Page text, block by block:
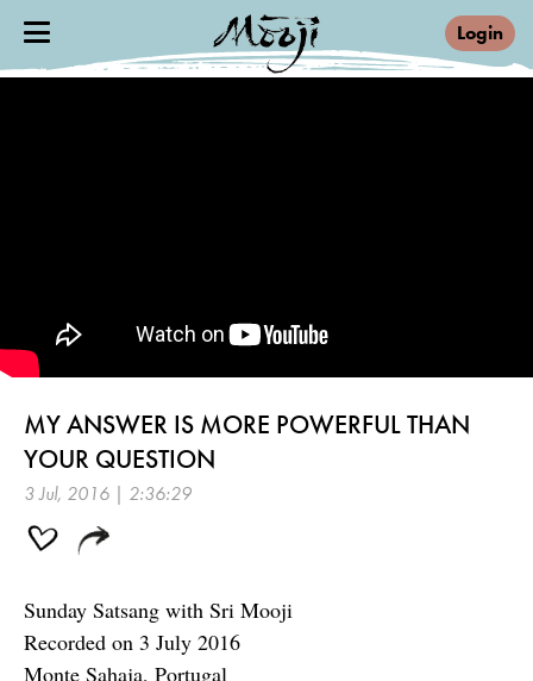
Login
MY ANSWER IS MORE POWERFUL THAN
YOUR QUESTION
3 Jul, 2016 | 2:36:29
Sunday Satsang with Sri Mooji
Recorded on 3 July 2016
Monte Sahaja, Portugal